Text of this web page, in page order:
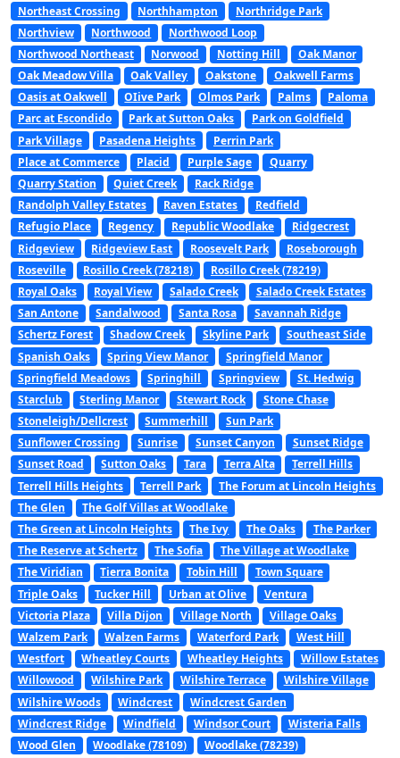
Northeast Crossing
Northhampton
Northridge Park
Northview
Northwood
Northwood Loop
Northwood Northeast
Norwood Notting Hill
Oak Manor
Oak Meadow Villa
Oak Valley Oakstone
Oakwell Farms
Oasis at Oakwell
OIive Park Olmos Park Palms
Paloma
Parc at Escondido
Park at Sutton Oaks
Park on Goldfield
Park Village
Pasadena Heights
Perrin Park
Place at Commerce
Placid Purple Sage
Quarry
Quarry Station
Quiet Creek
Rack Ridge
Randolph Valley Estates
Raven Estates
Redfield
Refugio Place
Regency Republic Woodlake
Ridgecrest
Ridgeview
Ridgeview East Roosevelt Park
Roseborough
Roseville
Rosillo Creek (78218)
Rosillo Creek (78219)
Royal Oaks
Royal View Salado Creek
Salado Creek Estates
San Antone
Sandalwood Santa Rosa
Savannah Ridge
Schertz Forest
Shadow Creek Skyline Park
Southeast Side
Spanish Oaks
Spring View Manor
Springfield Manor
Springfield Meadows
Springhill Springview
St. Hedwig
Starclub
Sterling Manor Stewart Rock
Stone Chase
Stoneleigh/Dellcrest
Summerhill
Sun Park
Sunflower Crossing
Sunrise Sunset Canyon
Sunset Ridge
Sunset Road
Sutton Oaks Tara Terra Alta
Terrell Hills
Terrell Hills Heights
Terrell Park
The Forum at Lincoln Heights
The Glen
The Golf Villas at Woodlake
The Green at Lincoln Heights
The Ivy The Oaks
The Parker
The Reserve at Schertz
The Sofia
The Village at Woodlake
The Viridian
Tierra Bonita Tobin Hill
Town Square
Triple Oaks
Tucker Hill Urban at Olive
Ventura
Victoria Plaza
Villa Dijon Village North
Village Oaks
Walzem Park
Walzen Farms Waterford Park
West Hill
Westfort
Wheatley Courts Wheatley Heights
Willow Estates
Willowood
Wilshire Park Wilshire Terrace
Wilshire Village
Wilshire Woods
Windcrest
Windcrest Garden
Windcrest Ridge
Windfield Windsor Court
Wisteria Falls
Wood Glen
Woodlake (78109)
Woodlake (78239)